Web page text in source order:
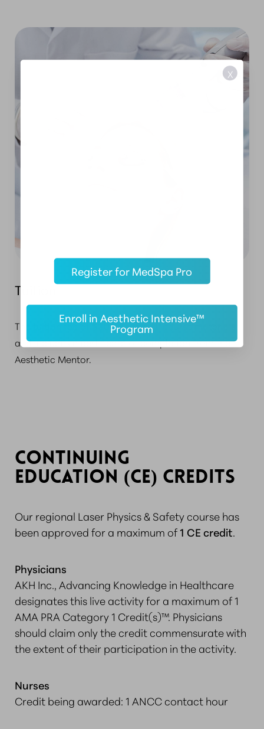
Tuition
The tuition fee of$300covers all course materials
and includes a certificate of completion from the
Aesthetic Mentor.
CONTINUING
EDUCATION (CE) CREDITS
Our regional Laser Physics & Safety course has
been approved for a maximum of1 CE credit.
Physicians
AKH Inc., Advancing Knowledge in Healthcare
designates this live activity for a maximum of 1
AMA PRA Category 1 Credit(s)™. Physicians
should claim only the credit commensurate with
the extent of their participation in the activity.
Nurses
Credit being awarded: 1 ANCC contact hour
X
Register for MedSpa Pro
Enroll in Aesthetic Intensive™
Program